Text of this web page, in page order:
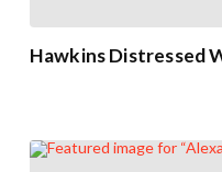
Hawkins Distressed